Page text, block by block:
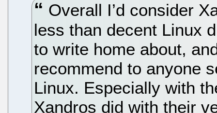
Overall I’d consider
less than decent Linux
to write home about,
recommend to anyone
Linux. Especially with
Xandros did with their